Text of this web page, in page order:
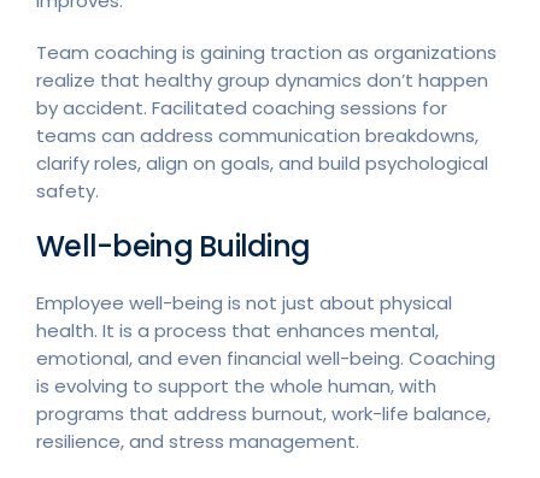
Team coaching is gaining traction as organizations
realize that healthy group dynamics don’t happen
by accident. Facilitated coaching sessions for
teams can address communication breakdowns,
clarify roles, align on goals, and build psychological
safety.
Well-being Building
Employee well-being is not just about physical
health. It is a process that enhances mental,
emotional, and even financial well-being. Coaching
is evolving to support the whole human, with
programs that address burnout, work-life balance,
resilience, and stress management.